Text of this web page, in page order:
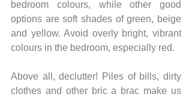
bedroom colours, while other good
options are soft shades of green, beige
and yellow. Avoid overly bright, vibrant
colours in the bedroom, especially red.
Above all, declutter! Piles of bills, dirty
clothes and other bric a brac make us